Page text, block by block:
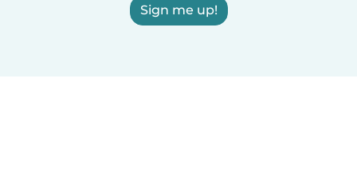
Sign me up!